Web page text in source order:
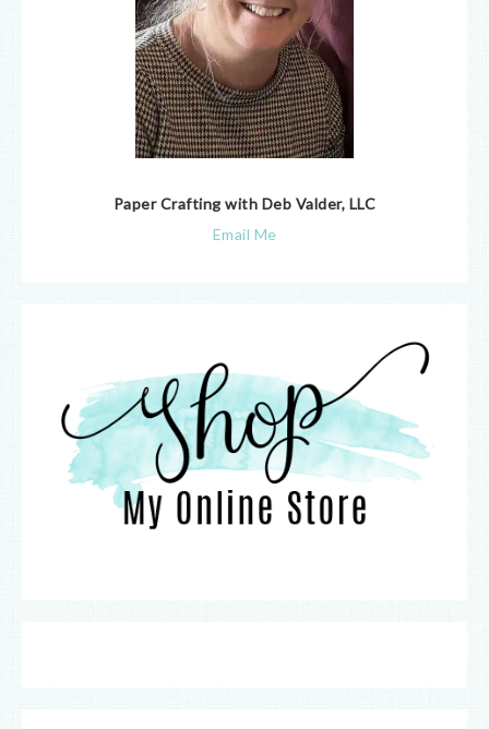
Paper Crafting with Deb Valder, LLC
Email Me